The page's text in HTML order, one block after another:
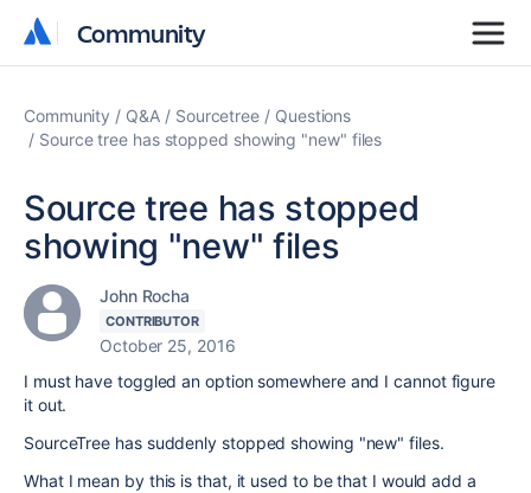
Community
Community
Community Q&A Sourcetree
Questions
Source tree has stopped showing "new" files
Source tree has stopped
showing "new" files
John Rocha
CONTRIBUTOR
October 25, 2016
I must have toggled an option somewhere and I cannot figure
it out.
SourceTree has suddenly stopped showing "new" files.
What I mean by this is that, it used to be that I would add a